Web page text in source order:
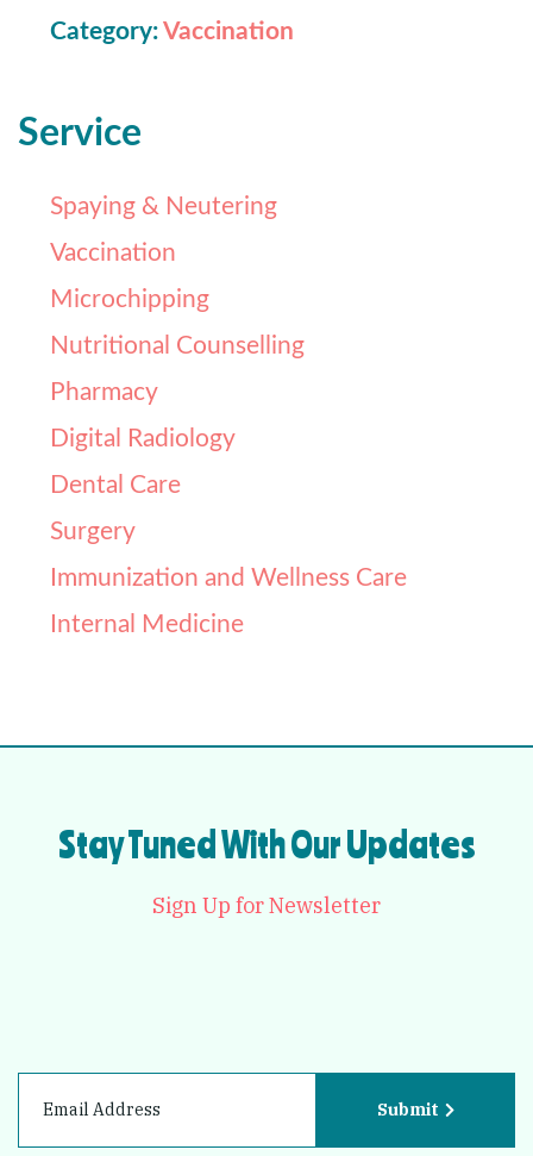
Category:Vaccination
Service
Spaying & Neutering​
Vaccination
Microchipping
Nutritional Counselling
Pharmacy
Digital Radiology
Dental Care
Surgery
Immunization and Wellness Care
Internal Medicine
Stay Tuned With Our Updates
Sign Up for Newsletter
Submit